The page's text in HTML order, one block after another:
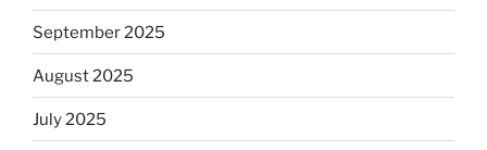
September 2025
August 2025
July 2025